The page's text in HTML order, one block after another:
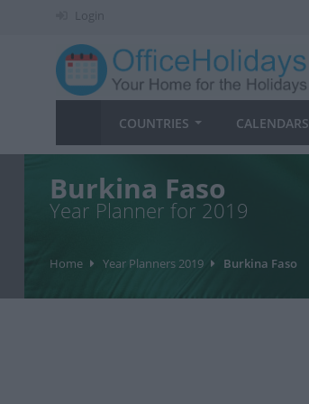
Login
COUNTRIES CALENDARS
Burkina Faso
Year Planner for 2019
Home Year Planners 2019 Burkina Faso